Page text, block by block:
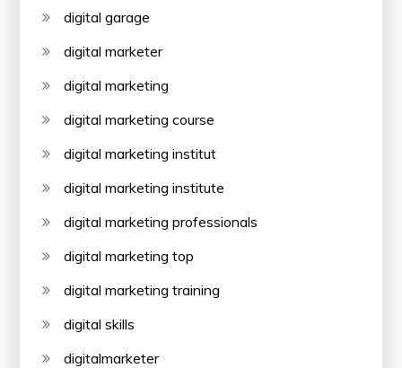
digital garage
digital marketer
digital marketing
digital marketing course
digital marketing institut
digital marketing institute
digital marketing professionals
digital marketing top
digital marketing training
digital skills
digitalmarketer